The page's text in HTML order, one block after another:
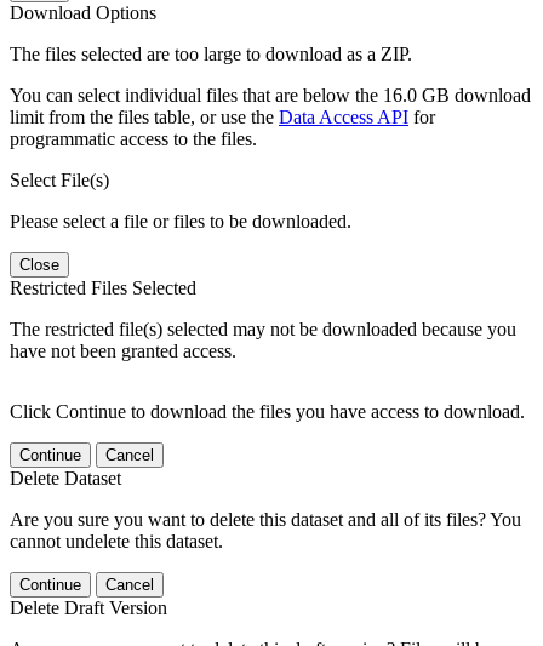
Download Options
The files selected are too large to download as a ZIP.
You can select individual files that are below the 16.0 GB download
limit from the files table, or use the Data Access API for
programmatic access to the files.
Select File(s)
Please select a file or files to be downloaded.
Close
Restricted Files Selected
The restricted file(s) selected may not be downloaded because you
have not been granted access.
Click Continue to download the files you have access to download.
Continue Cancel
Delete Dataset
Are you sure you want to delete this dataset and all of its files? You
cannot undelete this dataset.
Continue Cancel
Delete Draft Version